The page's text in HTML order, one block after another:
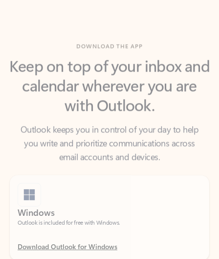
Keep on top of your inbox and
calendar wherever you are
with Outlook.
Outlook keeps you in control of your day to help
email accounts and devices.
Windows
Outlook is included for free with Windows.
Download Outlook for Windows